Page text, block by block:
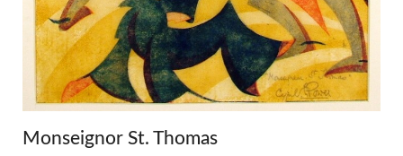
Monseignor St. Thomas